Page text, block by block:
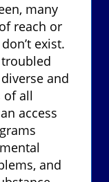
many
reach or
exist.
and
of all
access
and